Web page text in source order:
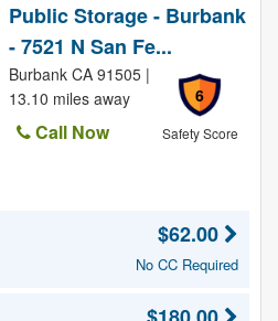
Public Storage - Burbank
- 7521 N San Fe...
6
Safety Score
Burbank CA 91505 |
13.10 miles away
Call Now
$62.00
No CC Required